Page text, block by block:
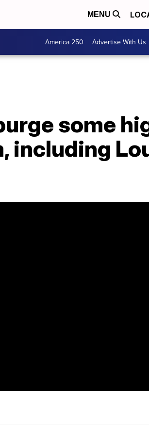
MENU
America 250 Advertise With Us
some
including